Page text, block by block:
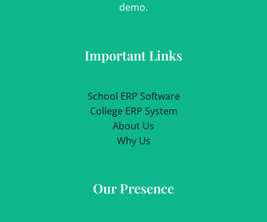
demo.
Important Links
School ERP Software
College ERP System
About Us
Why Us
Our Presence